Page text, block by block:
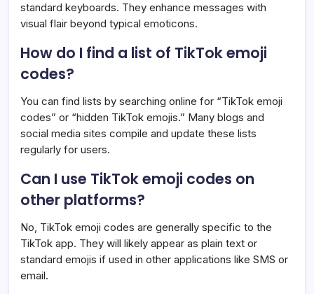
standard keyboards. They enhance messages with
visual flair beyond typical emoticons.
How do I find a list of TikTok emoji
codes?
You can find lists by searching online for “TikTok emoji
codes” or “hidden TikTok emojis.” Many blogs and
social media sites compile and update these lists
regularly for users.
Can I use TikTok emoji codes on
other platforms?
No, TikTok emoji codes are generally specific to the
TikTok app. They will likely appear as plain text or
standard emojis if used in other applications like SMS or
email.